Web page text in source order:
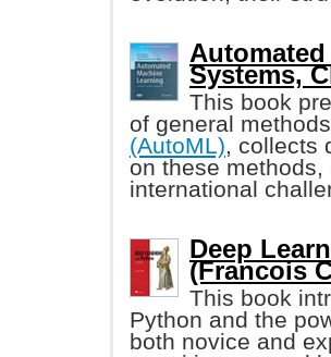
Systems,
This book
of general
(AutoML), collects
on these
international
Deep
(Francois
This book
Python and the
both novice and